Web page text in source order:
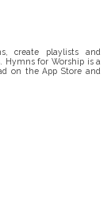
create playlists and
Hymns for Worship is a
on the App Store and